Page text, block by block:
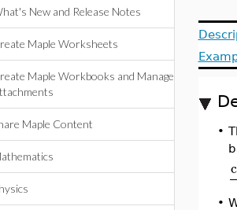
New and Release Notes
Maple Worksheets
Maple Workbooks and Manage
Maple Content
•
•